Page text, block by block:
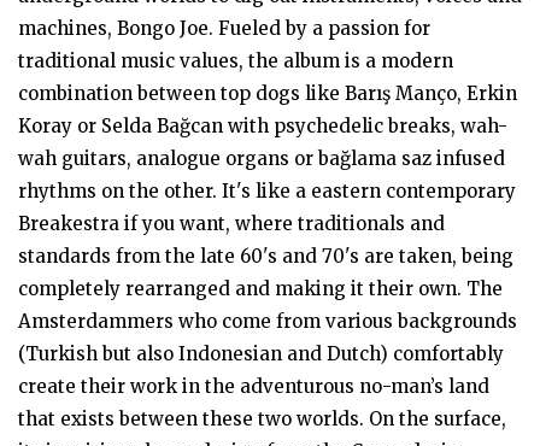
machines, Bongo Joe. Fueled by a passion for
traditional music values, the album is a modern
combination between top dogs like Barış Manço, Erkin
Koray or Selda Bağcan with psychedelic breaks, wah-
wah guitars, analogue organs or bağlama saz infused
rhythms on the other. It's like a eastern contemporary
Breakestra if you want, where traditionals and
standards from the late 60's and 70's are taken, being
completely rearranged and making it their own. The
Amsterdammers who come from various backgrounds
(Turkish but also Indonesian and Dutch) comfortably
create their work in the adventurous no-man’s land
that exists between these two worlds. On the surface,